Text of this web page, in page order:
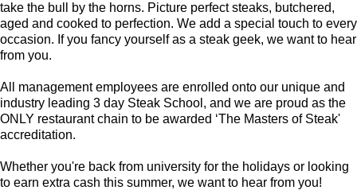
take the bull by the horns. Picture perfect steaks, butchered,
aged and cooked to perfection. We add a special touch to every
occasion. If you fancy yourself as a steak geek, we want to hear
from you.
All management employees are enrolled onto our unique and
industry leading 3 day Steak School, and we are proud as the
ONLY restaurant chain to be awarded ‘The Masters of Steak'
accreditation.
Whether you're back from university for the holidays or looking
to earn extra cash this summer, we want to hear from you!